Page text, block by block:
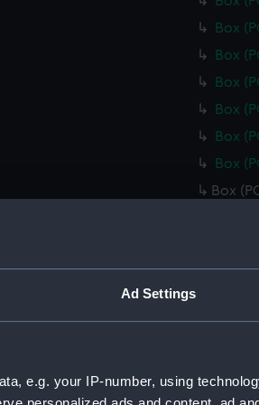
Ad Settings
e.g. your IP-number, using
Box
Box
Box
Box
Box
Box
Box
Box
Box
Box